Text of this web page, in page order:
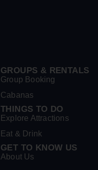
GROUPS & RENTALS
Group Booking
Cabanas
THINGS TO DO
Explore Attractions
Eat & Drink
GET TO KNOW US
About Us